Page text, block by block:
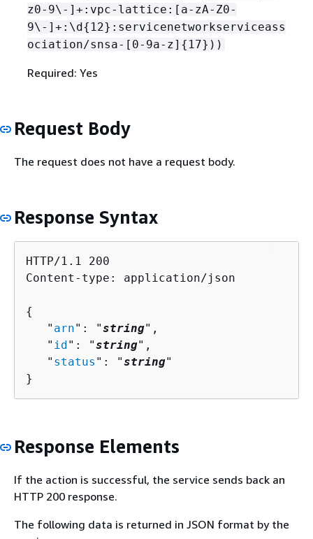
z0-9\-]+:vpc-lattice:[a-zA-Z0-
9\-]+:\d{ 12}:servicenetworkserviceass
ociation/snsa-[0-9a-z] { 17}))
Required: Yes
Request Body
The request does not have a request body.
Response Syntax
HTTP/1.1 200
Content-type: application/json
{
   "
arn": "string",
   "
id": "string",
   "
status ": "string"
}
Response Elements
If the action is successful, the service sends back an
HTTP 200 response.
The following data is returned in JSON format by the